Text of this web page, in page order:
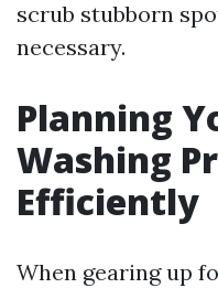
scrub stubborn
necessary.
Planning
Washing
Efficiently
When gearing up